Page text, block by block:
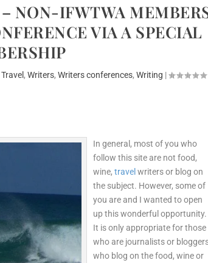
NON-IFWTWA
VIA A SPECIAL
Travel ,Writers,Writers conferences,Writing |
In general, most of you who
follow this site are not food,
wine,travel writers or blog on
the subject. However, some of
you are and I wanted to open
up this wonderful opportunity.
It is only appropriate for those
who are journalists or
who blog on the food, wine or